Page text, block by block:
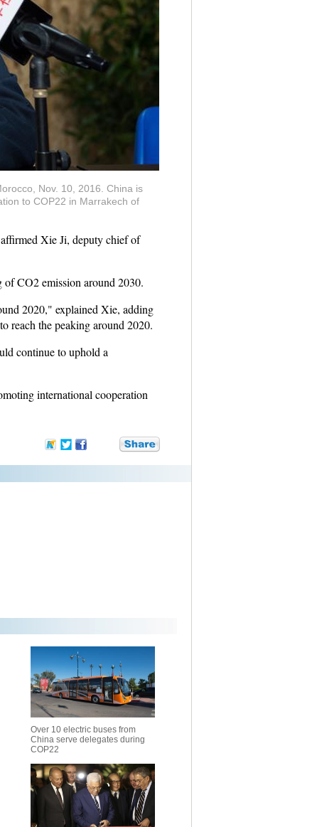
Nov. 10, 2016. China is
to COP22 in Marrakech of
Xie Ji, deputy chief of
of CO2 emission around 2030.
2020," explained Xie, adding
reach the peaking around 2020.
continue to uphold a
international cooperation
Over 10 electric buses from
China serve delegates during
COP22